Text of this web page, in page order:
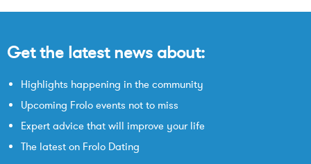
Get the latest news about:
Highlights happening in the community
Upcoming Frolo events not to miss
Expert advice that will improve your life
The latest on Frolo Dating